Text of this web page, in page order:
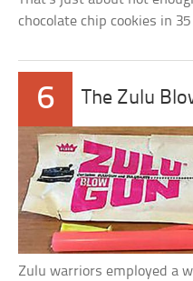
chocolate chip cookies in
6 The Zulu
Zulu warriors employed a